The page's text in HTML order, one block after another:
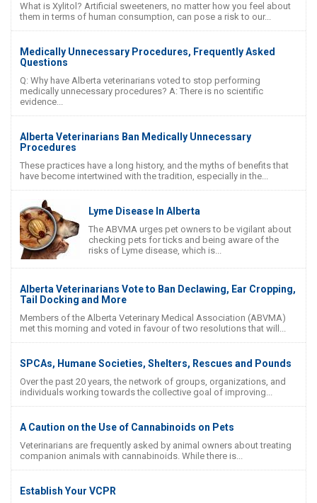
What is Xylitol? Artificial sweeteners, no matter how you feel about
them in terms of human consumption, can pose a risk to our...
Medically Unnecessary Procedures, Frequently Asked
Questions
Q: Why have Alberta veterinarians voted to stop performing
medically unnecessary procedures? A: There is no scientific
evidence...
Alberta Veterinarians Ban Medically Unnecessary
Procedures
These practices have a long history, and the myths of benefits that
have become intertwined with the tradition, especially in the...
Lyme Disease In Alberta
The ABVMA urges pet owners to be vigilant about
checking pets for ticks and being aware of the
risks of Lyme disease, which is...
Alberta Veterinarians Vote to Ban Declawing, Ear Cropping,
Tail Docking and More
Members of the Alberta Veterinary Medical Association (ABVMA)
met this morning and voted in favour of two resolutions that will...
SPCAs, Humane Societies, Shelters, Rescues and Pounds
Over the past 20 years, the network of groups, organizations, and
individuals working towards the collective goal of improving...
A Caution on the Use of Cannabinoids on Pets
Veterinarians are frequently asked by animal owners about treating
companion animals with cannabinoids. While there is...
Establish Your VCPR